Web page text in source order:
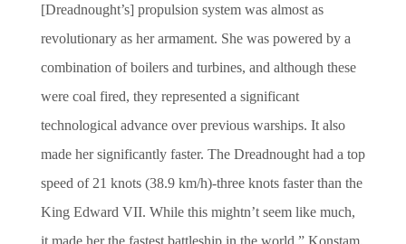
[Dreadnought’s] propulsion system was almost as
revolutionary as her armament. She was powered by a
combination of boilers and turbines, and although these
were coal fired, they represented a significant
technological advance over previous warships. It also
made her significantly faster. The Dreadnought had a top
speed of 21 knots (38.9 km/h)-three knots faster than the
King Edward VII. While this mightn’t seem like much,
it made her the fastest battleship in the world.” Konstam,